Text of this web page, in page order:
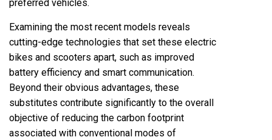
preferred vehicles.
Examining the most recent models reveals
cutting-edge technologies that set these electric
bikes and scooters apart, such as improved
battery efficiency and smart communication.
Beyond their obvious advantages, these
substitutes contribute significantly to the overall
objective of reducing the carbon footprint
associated with conventional modes of